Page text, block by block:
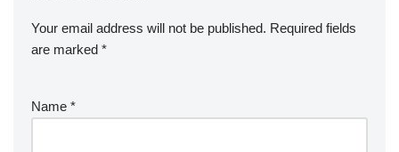
Your email address will not be published. Required fields
are marked *
Name *